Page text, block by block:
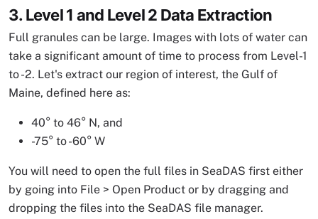
3. Level 1 and Level 2 Data Extraction
Full granules can be large. Images with lots of water can
take a significant amount of time to process from Level-1
to -2. Let's extract our region of interest, the Gulf of
Maine, defined here as:
40° to 46° N, and
-75° to -60° W
You will need to open the full files in SeaDAS first either
by going into File > Open Product or by dragging and
dropping the files into the SeaDAS file manager.